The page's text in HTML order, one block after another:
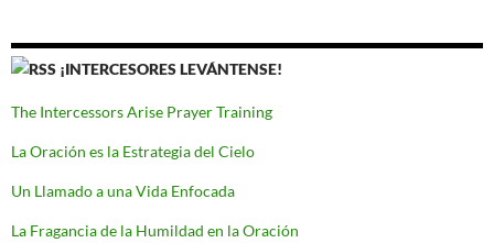
¡INTERCESORES LEVÁNTENSE!
The Intercessors Arise Prayer Training
La Oración es la Estrategia del Cielo
Un Llamado a una Vida Enfocada
La Fragancia de la Humildad en la Oración